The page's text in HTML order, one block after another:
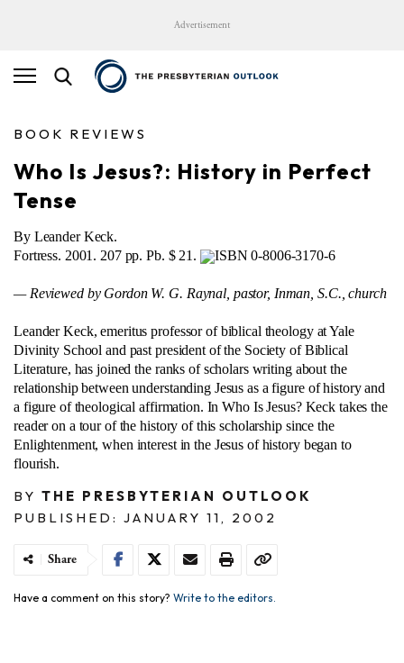
Advertisement
BOOK REVIEWS
Who Is Jesus?: History in Perfect
Tense
By Leander Keck.
Fortress. 2001. 207 pp. Pb. $ 21.
ISBN 0-8006-3170-6
— Reviewed by Gordon W. G. Raynal, pastor, Inman, S.C., church
Leander Keck, emeritus professor of biblical theology at Yale
Divinity School and past president of the Society of Biblical
Literature, has joined the ranks of scholars writing about the
relationship between understanding Jesus as a figure of history and
a figure of theological affirmation. In Who Is Jesus? Keck takes the
reader on a tour of the history of this scholarship since the
Enlightenment, when interest in the Jesus of history began to
flourish.
BY THE PRESBYTERIAN OUTLOOK
PUBLISHED: JANUARY 11, 2002
Share
Have a comment on this story? Write to the editors.